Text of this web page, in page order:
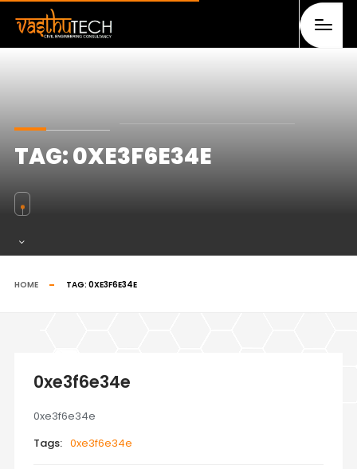
TAG:0XE3F6E34E
HOME TAG: 0XE3F6E34E
0xe3f6e34e
0xe3f6e34e
Tags: 0xe3f6e34e